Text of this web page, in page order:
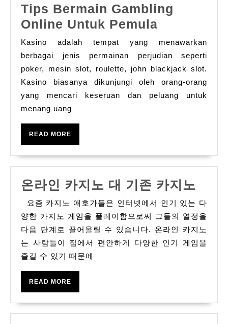
Tips Bermain Gambling
Online Untuk Pemula
Bermain
Gambling
Online
Untuk
Pemula
Kasino adalah tempat yang menawarkan
berbagai jenis permainan perjudian seperti
poker, mesin slot, roulette, john blackjack slot.
Kasino biasanya dikunjungi oleh orang-orang
yang mencari keseruan dan peluang untuk
menang uang
READ MORE
온라인 카지노 대 기존 카지노
라
인
카
지
존
요즘 카지노 애호가들은 인터넷에서 인기 있는 다
양한 카지노 게임을 플레이함으로써 그들의 열정을
다음 단계로 끌어올릴 수 있습니다. 온라인 카지노
는 사람들이 집에서 편안하게 다양한 인기 게임을
즐길 수 있기 때문에
READ MORE